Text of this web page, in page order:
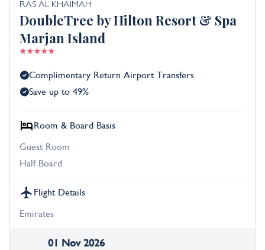
RAS AL KHAIMAH
DoubleTree by Hilton Resort & Spa
Marjan Island
Complimentary Return Airport Transfers
Save up to 49%
Room & Board Basis
Guest Room
Half Board
Flight Details
Emirates
01 Nov 2026